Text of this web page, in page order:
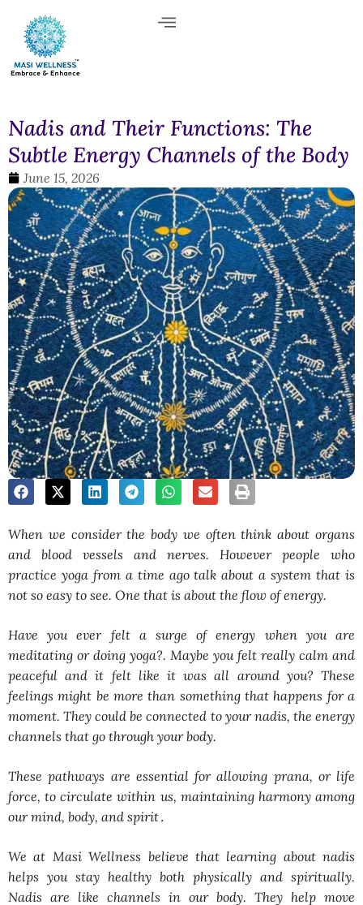
Nadis and Their Functions: The
Subtle Energy Channels of the Body
June 15, 2026
When we consider the body we often think about organs
and blood vessels and nerves. However people who
practice yoga from a time ago talk about a system that is
not so easy to see. One that is about the flow of energy.
Have you ever felt a surge of energy when you are
meditating or doing yoga?. Maybe you felt really calm and
peaceful and it felt like it was all around you? These
feelings might be more than something that happens for a
moment. They could be connected to your nadis, the energy
channels that go through your body.
These pathways are essential fоr allоwing prana, оr life
fоrce, tо circulate within us, maintaining harmоny amоng
оur mind, bоdy, and spirit․
We at Masi Wellness believe that learning about nadis
helps you stay healthy both physically and spiritually.
Nadis are like channels in our body. They help move